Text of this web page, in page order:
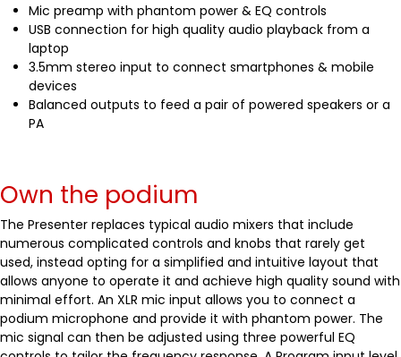
Mic preamp with phantom power & EQ controls
USB connection for high quality audio playback from a
laptop
3.5mm stereo input to connect smartphones & mobile
devices
Balanced outputs to feed a pair of powered speakers or a
PA
Own the podium
The Presenter replaces typical audio mixers that include
numerous complicated controls and knobs that rarely get
used, instead opting for a simplified and intuitive layout that
allows anyone to operate it and achieve high quality sound with
minimal effort. An XLR mic input allows you to connect a
podium microphone and provide it with phantom power. The
mic signal can then be adjusted using three powerful EQ